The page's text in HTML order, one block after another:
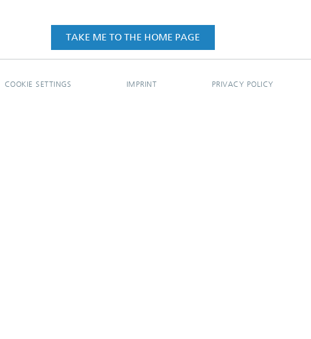
TAKE ME TO THE HOME PAGE
COOKIE SETTINGS IMPRINT PRIVACY POLICY